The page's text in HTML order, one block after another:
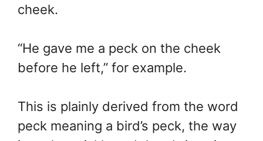
cheek.
“He gave me a peck on the cheek
before he left,” for example.
This is plainly derived from the word
peck meaning a bird’s peck, the way